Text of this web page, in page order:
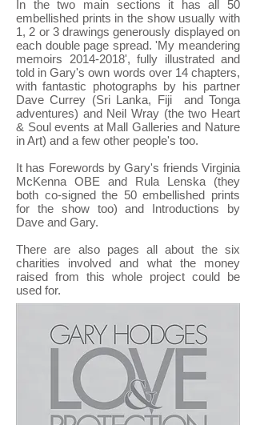
In the two main sections it has all 50
embellished prints in the show usually with
1, 2 or 3 drawings generously displayed on
each double page spread. 'My meandering
memoirs 2014-2018', fully illustrated and
told in Gary's own words over 14 chapters,
with fantastic photographs by his partner
Dave Currey (Sri Lanka, Fiji and Tonga
adventures) and Neil Wray (the two Heart
& Soul events at Mall Galleries and Nature
in Art) and a few other people's too.
It has Forewords by Gary's friends Virginia
McKenna OBE and Rula Lenska (they
both co-signed the 50 embellished prints
for the show too) and Introductions by
Dave and Gary.
There are also pages all about the six
charities involved and what the money
raised from this whole project could be
used for.